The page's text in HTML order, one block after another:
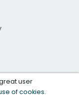
user
of cookies.